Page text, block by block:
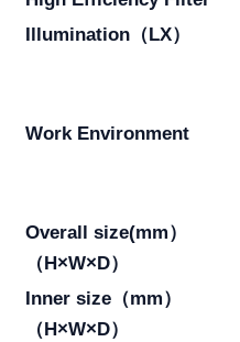
Illumination（LX）
Work Environment
Overall size(mm）
（H×W×D）
Inner size（mm）
（H×W×D）